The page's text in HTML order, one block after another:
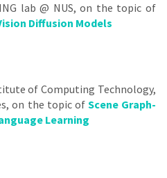
lab @ NUS, on the topic of
Diffusion Models
of Computing Technology,
on the topic of Scene Graph-
Learning